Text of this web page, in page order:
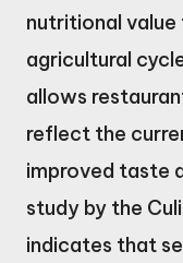
nutritional
agricultural
allows
reflect the
improved taste
study by the
indicates that